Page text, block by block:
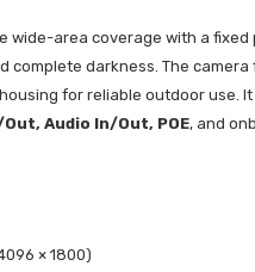
wide-area coverage with a
complete darkness. The
housing for reliable outdoor use.
Audio In/Out, POE, and
× 1800)